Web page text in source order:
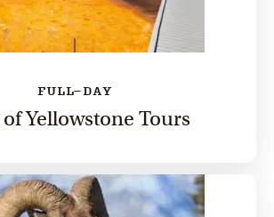
FULL-DAY
Yellowstone Tours